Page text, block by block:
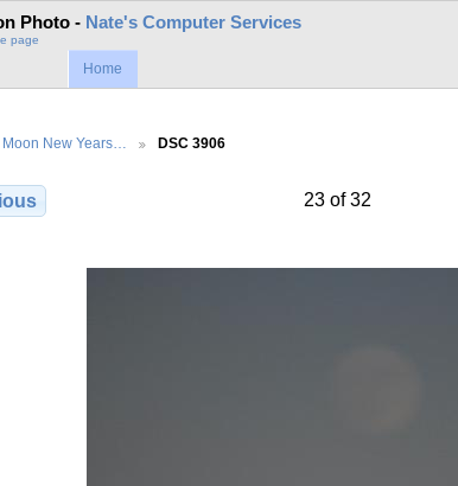
Photo - Nate's Computer Services
page
Home
Moon New Years… DSC 3906
23 of 32